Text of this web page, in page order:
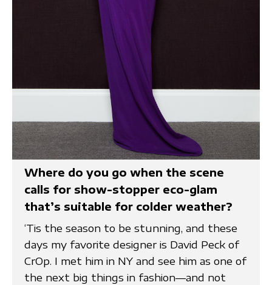
Where do you go when the scene
calls for show-stopper eco-glam
that’s suitable for colder weather?
‘Tis the season to be stunning, and these
days my favorite designer is David Peck of
CrOp. I met him in NY and see him as one of
the next big things in fashion—and not